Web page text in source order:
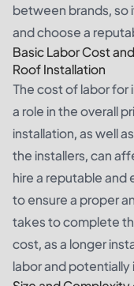
between brands, so
and choose a
Basic Labor Cost
Roof Installation
The cost of labor for
a role in the overall
installation, as well
the installers, can
hire a reputable
to ensure a proper
takes to complete
cost, as a longer
labor and